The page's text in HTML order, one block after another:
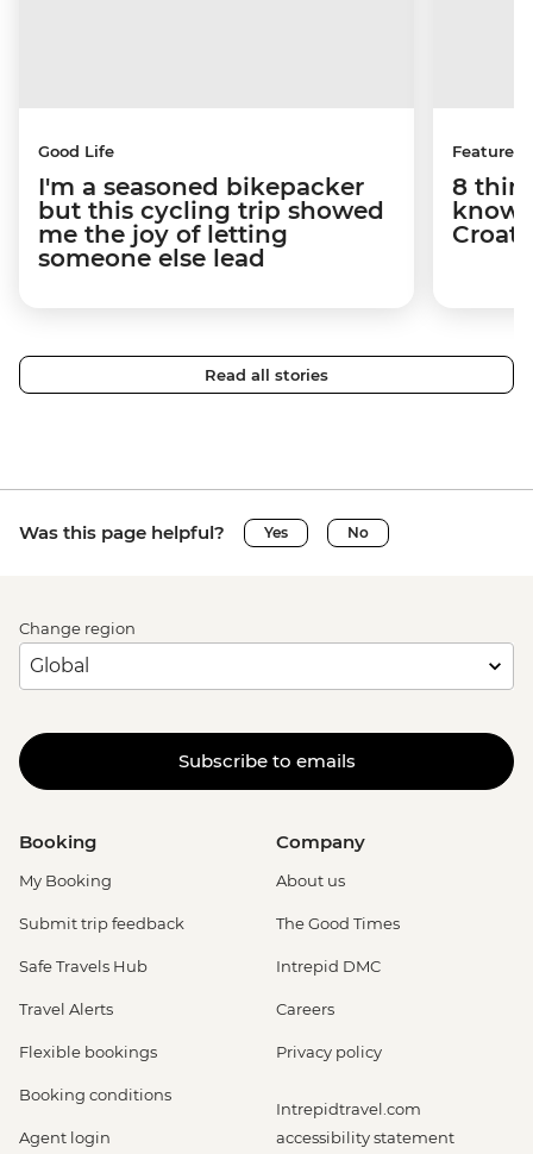
Good Life
I'm a seasoned bikepacker
but this cycling trip showed
me the joy of letting
someone else lead
Features
8
know
Read all stories
Was this page helpful? Yes No
Change region
Subscribe to emails
Booking
My Booking
Submit trip feedback
Safe Travels Hub
Travel Alerts
Flexible bookings
Booking conditions
Agent login
Company
About us
The Good Times
Intrepid DMC
Careers
Privacy policy
Intrepidtravel.com
accessibility statement